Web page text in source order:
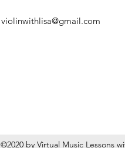
violinwithlisa@gmail.com
©2020 by Virtual Music Lessons